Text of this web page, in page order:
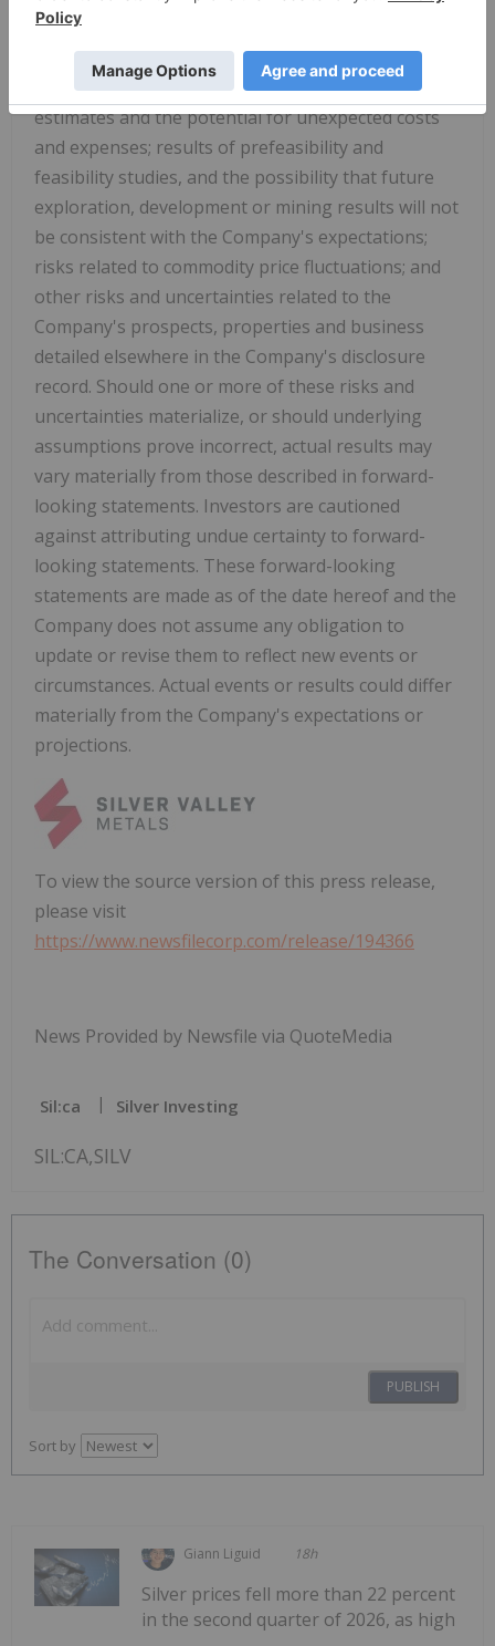
interpretation of drill results, the geology, grade
and continuity of mineral deposits; risks related to
the inherent uncertainty of production and cost
estimates and the potential for unexpected costs
and expenses; results of prefeasibility and
feasibility studies, and the possibility that future
exploration, development or mining results will not
be consistent with the Company's expectations;
risks related to commodity price fluctuations; and
other risks and uncertainties related to the
Company's prospects, properties and business
detailed elsewhere in the Company's disclosure
record. Should one or more of these risks and
uncertainties materialize, or should underlying
assumptions prove incorrect, actual results may
vary materially from those described in forward-
looking statements. Investors are cautioned
against attributing undue certainty to forward-
looking statements. These forward-looking
statements are made as of the date hereof and the
Company does not assume any obligation to
update or revise them to reflect new events or
circumstances. Actual events or results could differ
materially from the Company's expectations or
projections.
To view the source version of this press release,
please visit
https://www.newsfilecorp.com/release/194366
News Provided by Newsfile via QuoteMedia
Sil:ca Silver Investing
SIL:CA,SILV
The Conversation (0)
PUBLISH
Sort by
Giann Liguid 18h
Silver prices fell more than 22 percent
in the second quarter of 2026, as high